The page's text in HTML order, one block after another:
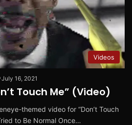
Videos
July 16, 2021
Touch Me” (Video)
themed video for “Don’t Touch
to Be Normal Once…